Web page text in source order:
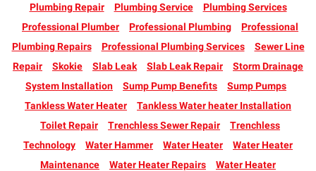
Plumbing Repair
Plumbing Service
Plumbing Services
Professional Plumber
Professional Plumbing
Professional
Plumbing Repairs
Professional Plumbing Services
Sewer Line
Repair
Skokie Slab Leak Slab Leak Repair
Storm Drainage
System Installation
Sump Pump Benefits
Sump Pumps
Tankless Water Heater
Tankless Water heater Installation
Toilet Repair
Trenchless Sewer Repair
Trenchless
Technology
Water Hammer Water Heater
Water Heater
Maintenance
Water Heater Repairs
Water Heater